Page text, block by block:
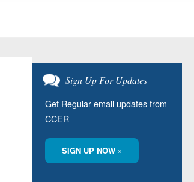
Sign Up For Updates
Get Regular email updates from
CCER
SIGN UP NOW »